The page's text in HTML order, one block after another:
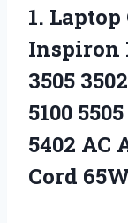
1.
Inspiron
3505
5100
5402 AC
Cord